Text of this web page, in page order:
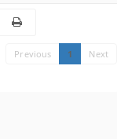
Previous 1 Next